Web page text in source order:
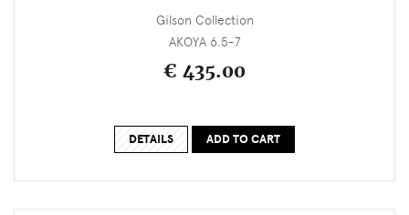
Gilson Collection
AKOYA 6.5-7
€ 435.00
DETAILS ADD TO CART